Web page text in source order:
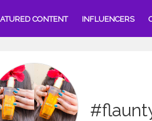
CONTENT INFLUENCERS